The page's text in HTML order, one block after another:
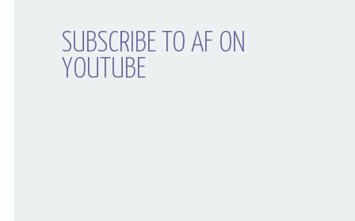
SUBSCRIBE TO AF ON
YOUTUBE